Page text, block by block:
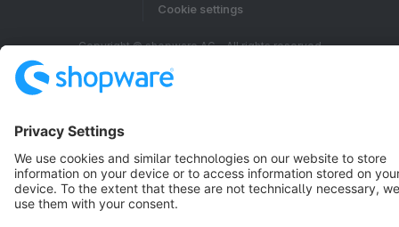
Cookie settings
Copyright © shopware AG - All rights reserved
Notice: * All prices are quoted net of the statutory value-added tax